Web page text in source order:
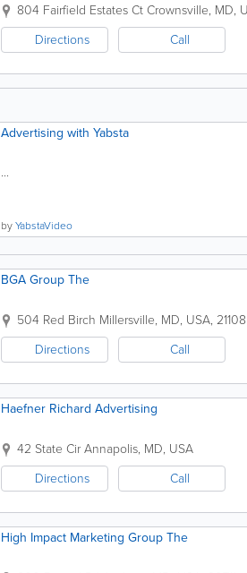
804 Fairfield Estates CtCrownsville, MD,
Directions
Call
Advertising with Yabsta
...
byYabstaVideo
BGA Group The
504 Red Birch Millersville, MD, USA, 21108
Directions
Call
Haefner Richard Advertising
42 State CirAnnapolis, MD, USA
Directions
Call
High Impact Marketing Group The